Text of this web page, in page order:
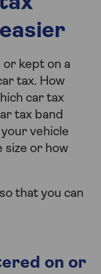
or kept on a
tax. How
car tax
tax band
vehicle
size or how
that you can
on or